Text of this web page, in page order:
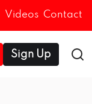
Videos Contact
Sign Up